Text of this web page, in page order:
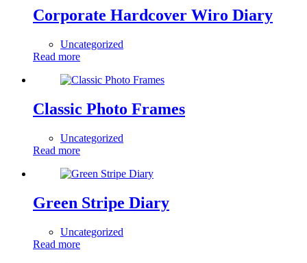
Corporate Hardcover Wiro Diary
Uncategorized
Read more
Classic Photo Frames
Uncategorized
Read more
Green Stripe Diary
Uncategorized
Read more